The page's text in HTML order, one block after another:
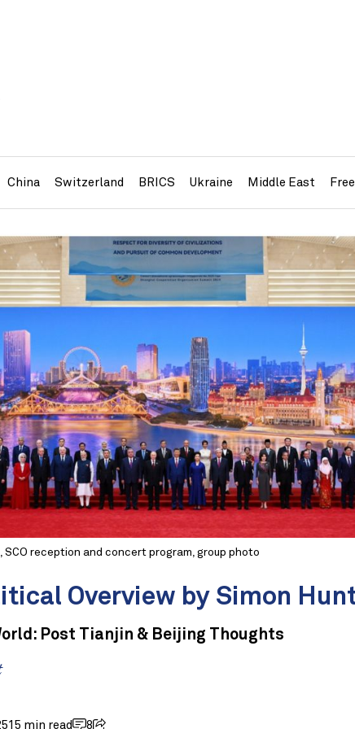
China Switzerland BRICS Ukraine Middle East
SCO reception and concert program, group photo
Overview by Simon
Post Tianjin & Beijing Thoughts
15 min read 8